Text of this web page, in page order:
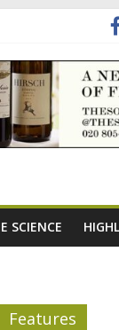
the appeal of
SCIENCE
Features